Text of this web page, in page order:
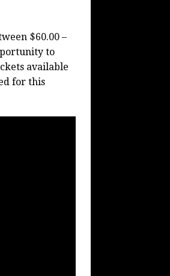
$60.00 –
to
available
for this